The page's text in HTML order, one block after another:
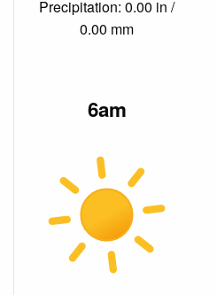
Precipitation: 0.00 in /
0.00 mm
6am